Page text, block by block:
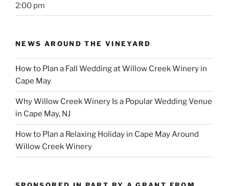
2:00 pm
NEWS AROUND THE VINEYARD
How to Plan a Fall Wedding at Willow Creek Winery in
Cape May
Why Willow Creek Winery Is a Popular Wedding Venue
in Cape May, NJ
How to Plan a Relaxing Holiday in Cape May Around
Willow Creek Winery